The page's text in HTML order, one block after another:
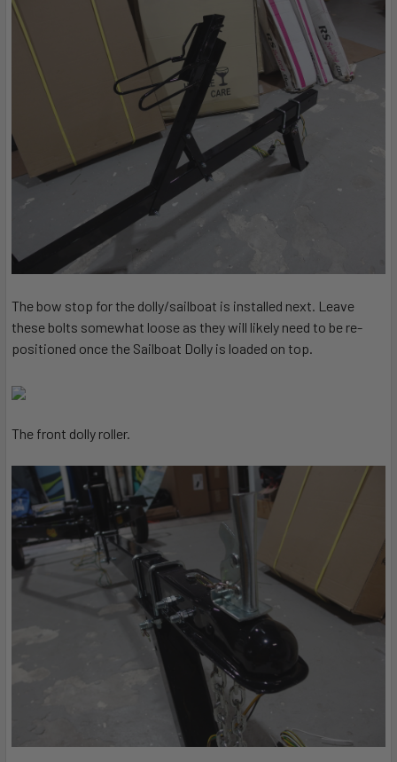
The bow stop for the dolly/sailboat is installed next. Leave
these bolts somewhat loose as they will likely need to be re-
positioned once the Sailboat Dolly is loaded on top.
The front dolly roller.